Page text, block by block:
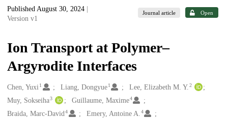
Published August 30, 2024
Version v1
Journal article Open
Ion Transport at Polymer–
Argyrodite Interfaces
Creators
Chen, Yuxi1 Liang, Dongyue 1 Lee, Elizabeth M. Y.2
Muy, Sokseiha3 Guillaume, Maxime4
Braida, Marc-David4 Emery, Antoine A.4